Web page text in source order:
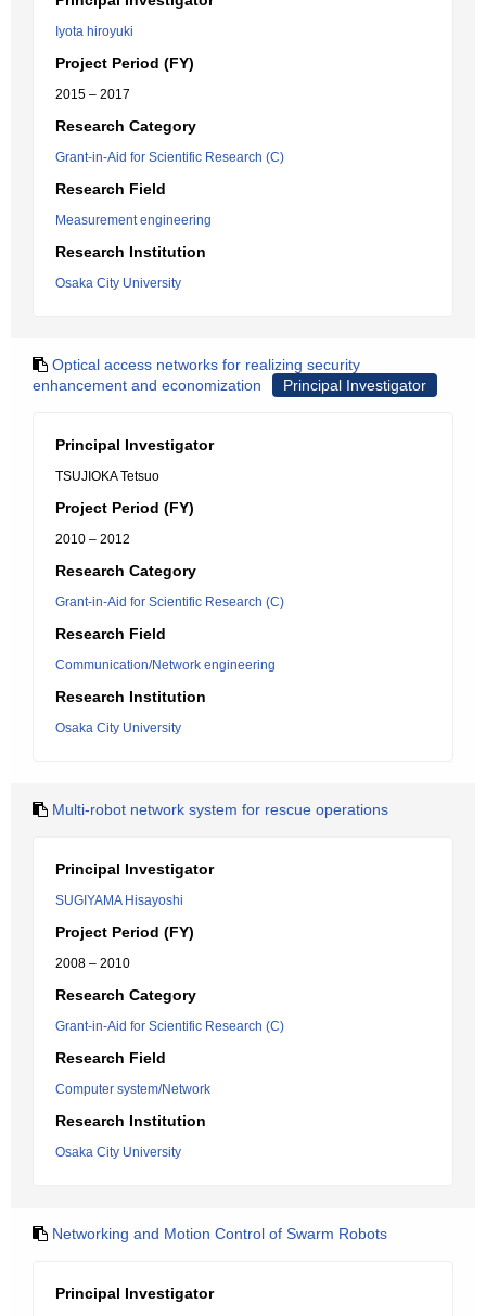
Iyota hiroyuki
Project Period (FY)
2015 – 2017
Research Category
Grant-in-Aid for Scientific Research (C)
Research Field
Measurement engineering
Research Institution
Osaka City University
Optical access networks for realizing security
enhancement and economization
Principal Investigator
Principal Investigator
TSUJIOKA Tetsuo
Project Period (FY)
2010 – 2012
Research Category
Grant-in-Aid for Scientific Research (C)
Research Field
Communication/Network engineering
Research Institution
Osaka City University
Multi-robot network system for rescue operations
Principal Investigator
SUGIYAMA Hisayoshi
Project Period (FY)
2008 – 2010
Research Category
Grant-in-Aid for Scientific Research (C)
Research Field
Computer system/Network
Research Institution
Osaka City University
Networking and Motion Control of Swarm Robots
Principal Investigator